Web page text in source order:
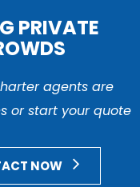
PRIVATE
agents are
or start your quote
NOW